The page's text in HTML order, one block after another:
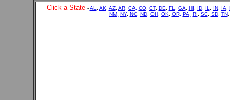
Click a State -AL AK AZ, AR, CA, CO, CT, DE FL GA HI ID, IL IN, IA
NM, NY, NC, ND, OH, OK OR, PA, RI SC, SD, TN